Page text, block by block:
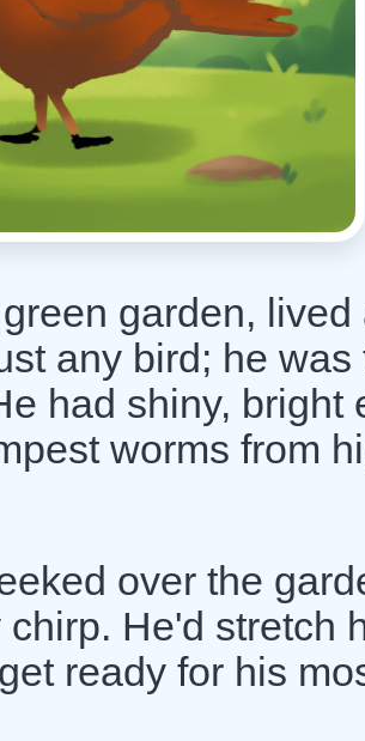
garden, lived
any bird; he was
had shiny, bright
worms from
over the
He'd stretch
ready for his